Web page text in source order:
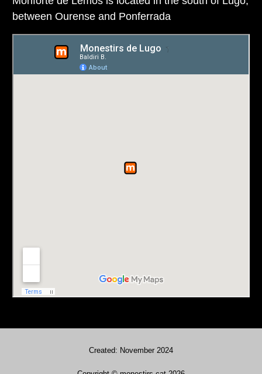
between Ourense and Ponferrada
Created: November 2024